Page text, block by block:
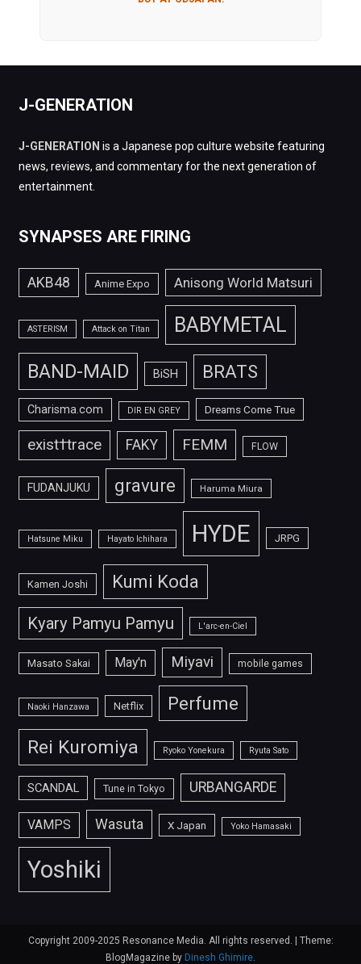
J-GENERATION
J-GENERATION is a Japanese pop culture website featuring
news, reviews, and commentary for the next generation of
entertainment.
SYNAPSES ARE FIRING
AKB48 Anime Expo Anisong World Matsuri
ASTERISM Attack on Titan BABYMETAL
BAND-MAID BiSH BRATS
Charisma.com DIR EN GREY Dreams Come True
exist†trace FAKY FEMM FLOW
FUDANJUKU gravure Haruma Miura
Hatsune Miku Hayato Ichihara HYDE JRPG
Kamen Joshi Kumi Koda
Kyary Pamyu Pamyu L'arc-en-Ciel
Masato Sakai May'n Miyavi mobile games
Naoki Hanzawa Netflix Perfume
Rei Kuromiya Ryoko Yonekura Ryuta Sato
SCANDAL Tune in Tokyo URBANGARDE
VAMPS Wasuta X Japan Yoko Hamasaki
Yoshiki
Copyright 2009-2025 Resonance Media. All rights reserved.
Theme:
BlogMagazine by Dinesh Ghimire.